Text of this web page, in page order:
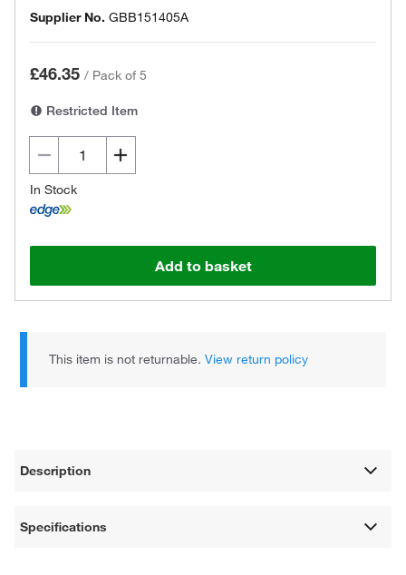
Supplier No. GBB151405A
£46.35 / Pack of 5
Restricted Item
In Stock
Add to basket
This item is not returnable.View return policy
Description
Specifications